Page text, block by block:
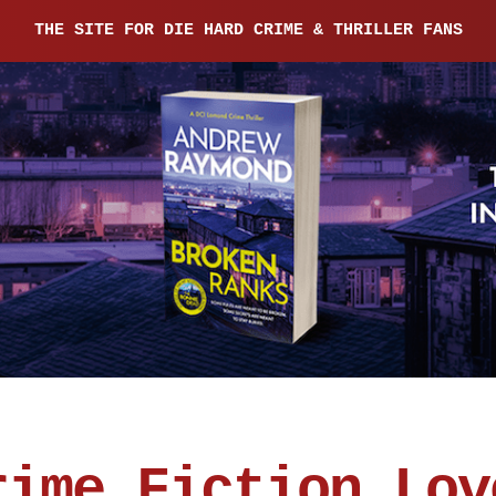
THE SITE FOR DIE HARD CRIME & THRILLER FANS